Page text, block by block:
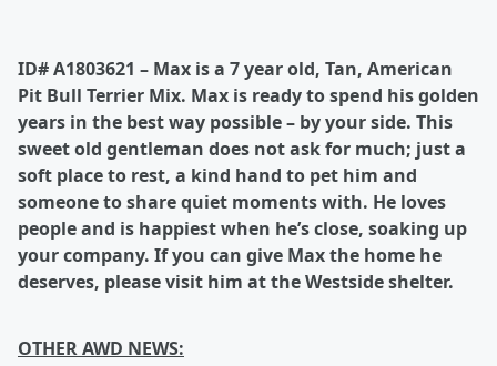
ID# A1803621 – Max is a 7 year old, Tan, American
Pit Bull Terrier Mix. Max is ready to spend his golden
years in the best way possible – by your side. This
sweet old gentleman does not ask for much; just a
soft place to rest, a kind hand to pet him and
someone to share quiet moments with. He loves
people and is happiest when he’s close, soaking up
your company. If you can give Max the home he
deserves, please visit him at the Westside shelter.
OTHER AWD NEWS: